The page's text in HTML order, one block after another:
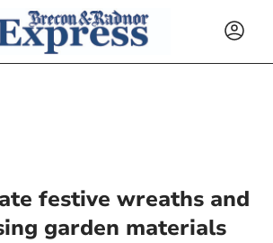
festive wreaths and
garden materials